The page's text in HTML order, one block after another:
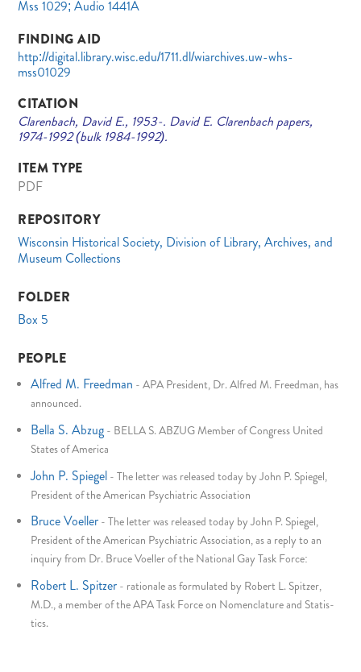
Mss 1029; Audio 1441A
FINDING AID
http://digital.library.wisc.edu/1711.dl/wiarchives.uw-whs-
mss01029
CITATION
Clarenbach, David E., 1953-. David E. Clarenbach papers,
1974-1992 (bulk 1984-1992).
ITEM TYPE
PDF
REPOSITORY
Wisconsin Historical Society, Division of Library, Archives, and
Museum Collections
FOLDER
Box 5
PEOPLE
Alfred M. Freedman -APA President, Dr. Alfred M. Freedman, has
announced.
Bella S. Abzug - BELLA S. ABZUG Member of Congress United
States of America
John P. Spiegel -The letter was released today by John P. Spiegel,
President of the American Psychiatric Association
Bruce Voeller -The letter was released today by John P. Spiegel,
President of the American Psychiatric Association, as a reply to an
inquiry from Dr. Bruce Voeller of the National Gay Task Force:
Robert L. Spitzer - rationale as formulated by Robert L. Spitzer,
M.D., a member of the APA Task Force on Nomenclature and Statis-
tics.